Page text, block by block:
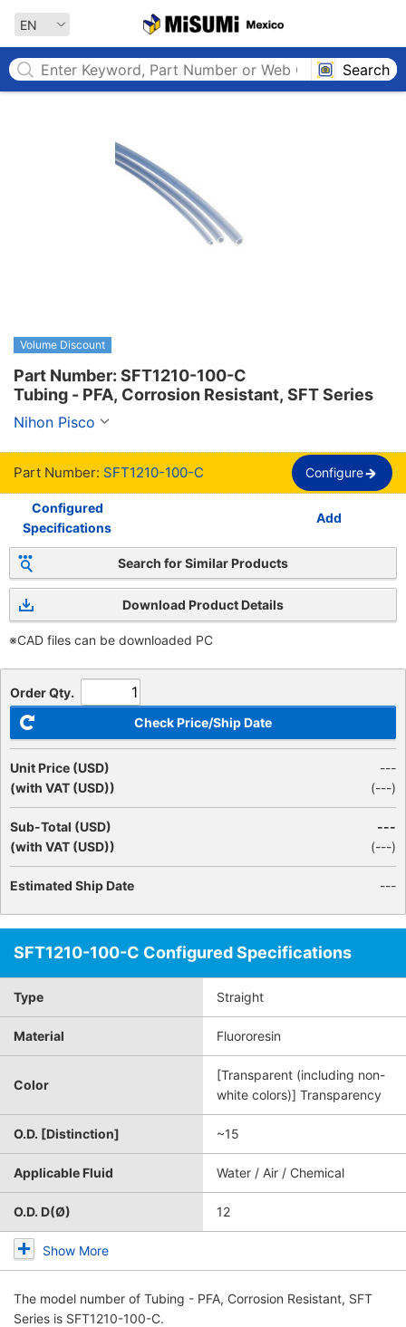
EN
Search
Volume Discount
Part Number: SFT1210-100-C
Tubing - PFA, Corrosion Resistant, SFT Series
Nihon Pisco
Part Number: SFT1210-100-C Configure
Configured
Specifications
Add
Search for Similar Products
Download Product Details
※CAD files can be downloaded PC
Order Qty.
Check Price/Ship Date
Unit Price (USD)
(with VAT (USD))
---
(---)
Sub-Total (USD)
(with VAT (USD))
---
(---)
Estimated Ship Date ---
SFT1210-100-C Configured Specifications
Type Straight
Material Fluororesin
Color
[Transparent (including non-
white colors)] Transparency
O.D. [Distinction] ~15
Applicable Fluid Water / Air / Chemical
O.D. D(Ø) 12
Show More
The model number of Tubing - PFA, Corrosion Resistant, SFT
Series is SFT1210-100-C.